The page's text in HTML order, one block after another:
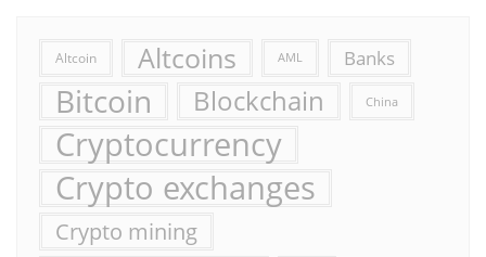
Altcoin Altcoins AML Banks
Bitcoin Blockchain China
Cryptocurrency
Crypto exchanges
Crypto mining